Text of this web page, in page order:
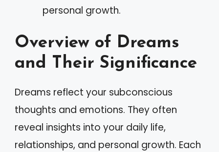
personal growth.
Overview of Dreams
and Their Significance
Dreams reflect your subconscious
thoughts and emotions. They often
reveal insights into your daily life,
relationships, and personal growth. Each